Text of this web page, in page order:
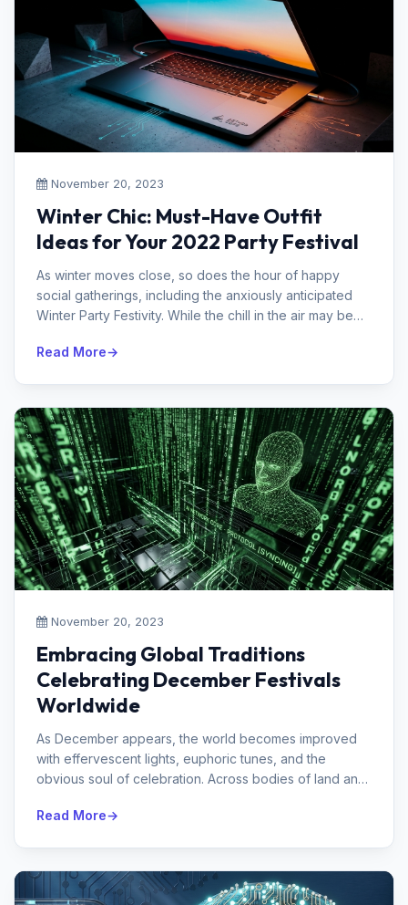
November 20, 2023
Winter Chic: Must-Have Outfit
Ideas for Your 2022 Party Festival
As winter moves close, so does the hour of happy
social gatherings, including the anxiously anticipated
Winter Party Festivity. While the chill in the air may be
Read More
November 20, 2023
Embracing Global Traditions
Celebrating December Festivals
Worldwide
As December appears, the world becomes improved
with effervescent lights, euphoric tunes, and the
obvious soul of celebration. Across bodies of land and
Read More